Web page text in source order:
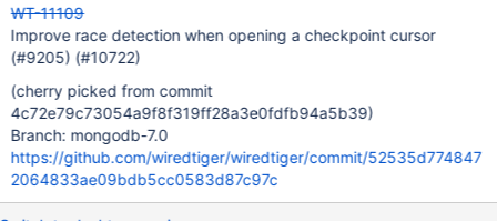
WT-11109
Improve race detection when opening a checkpoint cursor
(#9205) (#10722)
(cherry picked from commit
4c72e79c73054a9f8f319ff28a3e0fdfb94a5b39)
Branch: mongodb-7.0
https://github.com/wiredtiger/wiredtiger/commit/52535d774847
2064833ae09bdb5cc0583d87c97c